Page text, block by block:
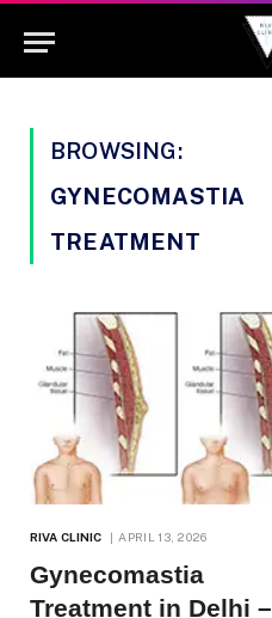
BROWSING:
GYNECOMASTIA
TREATMENT
RIVA CLINIC APRIL 13, 2026
Gynecomastia
Treatment in Delhi –